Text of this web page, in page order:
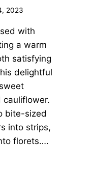
2023
with
a warm
satisfying
delightful
cauliflower.
bite-sized
into strips,
florets….